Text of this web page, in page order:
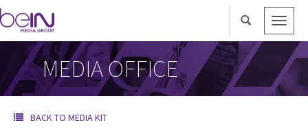
Toggle
MEDIA OFFICE
BACK TO MEDIA KIT